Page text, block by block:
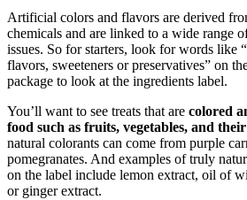
Artificial colors and flavors are derived
chemicals and are linked to a wide range
issues. So for starters, look for words like
flavors, sweeteners or preservatives” on
package to look at the ingredients label.
You’ll want to see treats that are colored
food such as fruits, vegetables, and
natural colorants can come from purple
pomegranates. And examples of truly
on the label include lemon extract, oil of
or ginger extract.